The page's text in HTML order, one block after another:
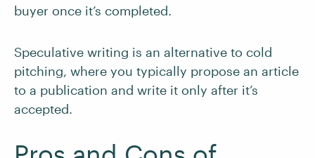
buyer once it’s completed.
Speculative writing is an alternative to cold
pitching, where you typically propose an article
to a publication and write it only after it’s
accepted.